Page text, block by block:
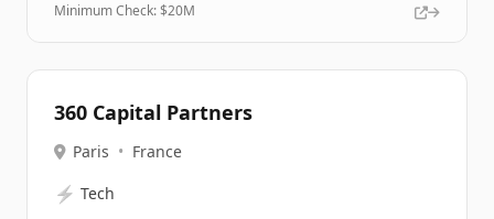
Minimum Check: $20M
360 Capital Partners
Paris • France
⚡ Tech